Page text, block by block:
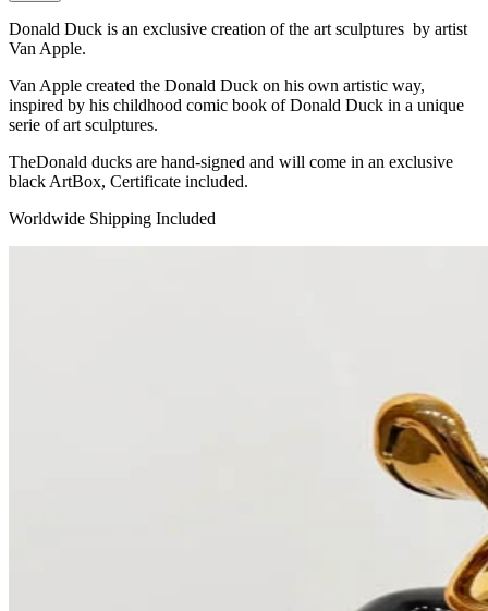
Donald Duck is an exclusive creation of the art sculptures by artist
Van Apple.
Van Apple created the Donald Duck on his own artistic way,
inspired by his childhood comic book of Donald Duck in a unique
serie of art sculptures.
TheDonald ducks are hand-signed and will come in an exclusive
black ArtBox, Certificate included.
Worldwide Shipping Included